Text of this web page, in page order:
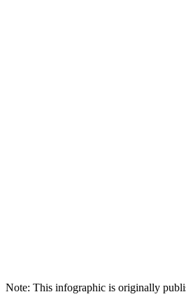
Note: This infographic is originally